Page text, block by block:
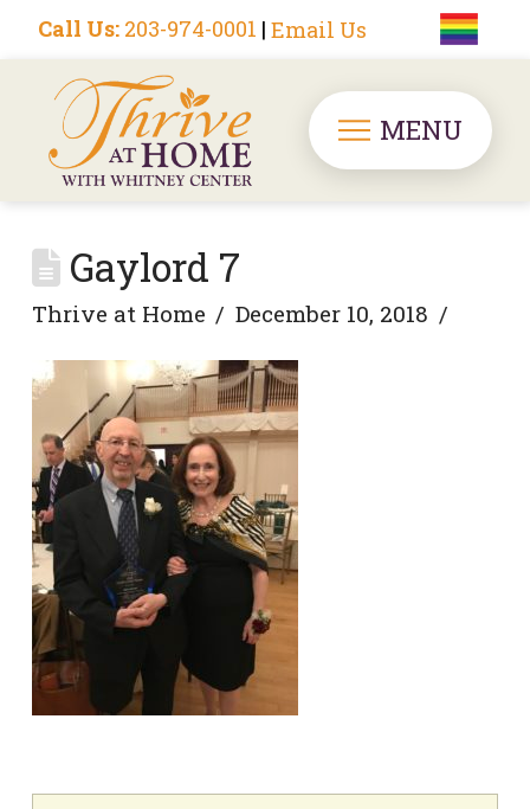
Call Us: 203-974-0001 | Email Us
MENU
Gaylord 7
Thrive at Home December 10, 2018